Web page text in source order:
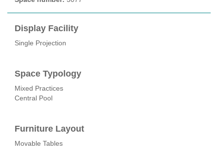
Display Facility
Single Projection
Space Typology
Mixed Practices
Central Pool
Furniture Layout
Movable Tables